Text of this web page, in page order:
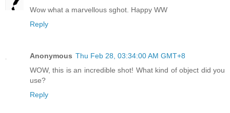
Wow what a marvellous sghot. Happy WW
Reply
Anonymous Thu Feb 28, 03:34:00 AM GMT+8
WOW, this is an incredible shot! What kind of object did you
use?
Reply